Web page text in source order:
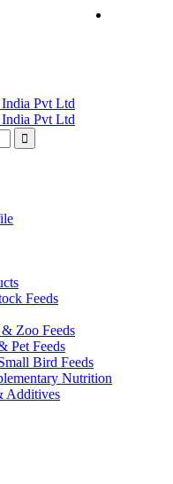
Feeds
Zoo Feeds
Pet Feeds
Bird Feeds
Nutrition
Additives